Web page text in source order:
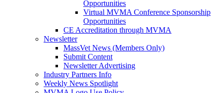
Opportunities
Virtual MVMA Conference Sponsorship
Opportunities
CE Accreditation through MVMA
Newsletter
MassVet News (Members Only)
Submit Content
Newsletter Advertising
Industry Partners Info
Weekly News Spotlight